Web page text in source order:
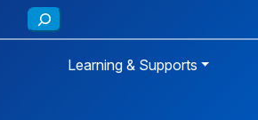
Learning & Supports